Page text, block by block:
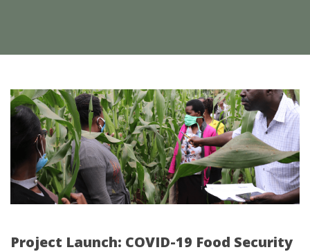
Project Launch: COVID-19 Food Security